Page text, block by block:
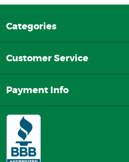
Categories
Customer Service
Payment Info